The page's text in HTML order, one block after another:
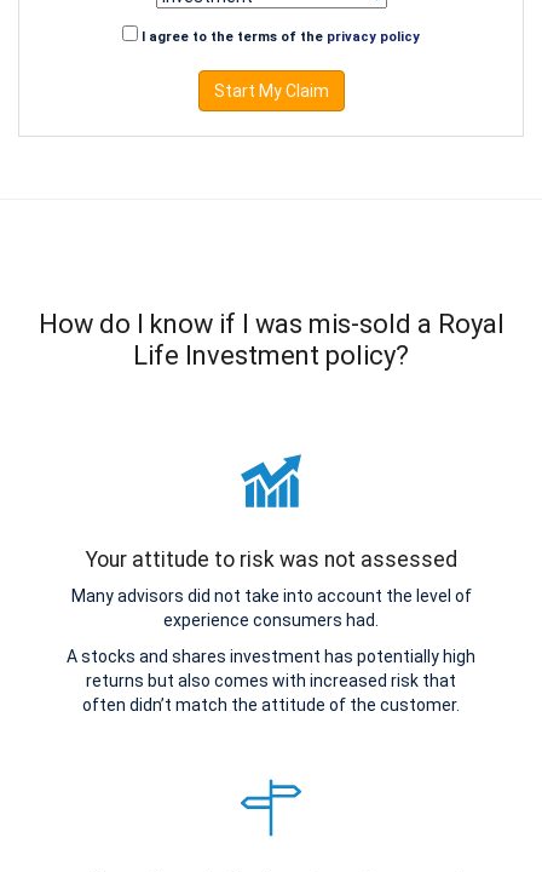
I agree to the terms of the privacy policy
Start My Claim
How do I know if I was mis-sold a Royal
Life Investment policy?
Your attitude to risk was not assessed
Many advisors did not take into account the level of
experience consumers had.
A stocks and shares investment has potentially high
returns but also comes with increased risk that
often didn’t match the attitude of the customer.